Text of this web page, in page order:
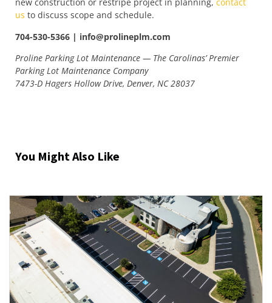
new construction or restripe project in planning, contact
us to discuss scope and schedule.
704-530-5366 | info@prolineplm.com
Proline Parking Lot Maintenance — The Carolinas’ Premier
Parking Lot Maintenance Company
7473-D Hagers Hollow Drive, Denver, NC 28037
You Might Also Like